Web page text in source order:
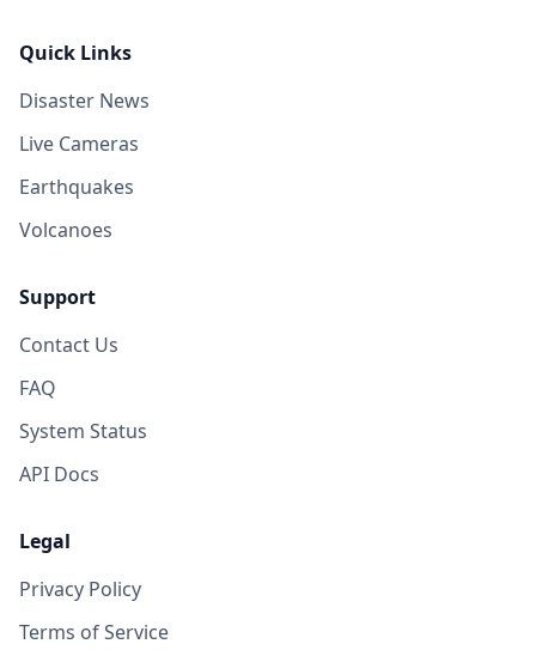
Quick Links
Disaster News
Live Cameras
Earthquakes
Volcanoes
Support
Contact Us
FAQ
System Status
API Docs
Legal
Privacy Policy
Terms of Service